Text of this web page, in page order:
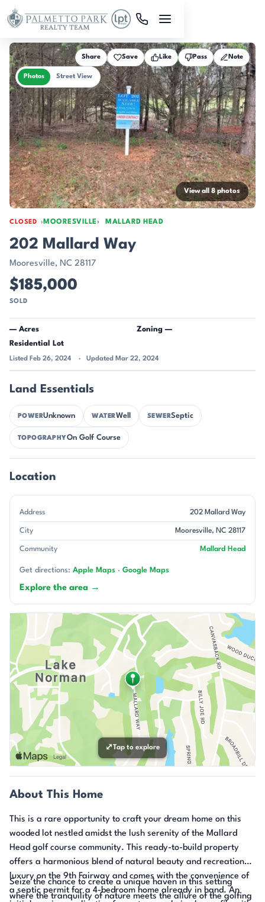
Skip to main content
CLOSED MOORESVILLE MALLARD HEAD
Photos Street View
Share Save Like Pass Note
View all 8 photos
202 Mallard Way
Mooresville, NC 28117
$185,000
SOLD
— Acres
Zoning —
Residential Lot
Listed Feb 26, 2024 Updated Mar 22, 2024
Land Essentials
POWERUnknown WATERWell SEWERSeptic
TOPOGRAPHYOn Golf Course
Location
Address 202 Mallard Way
City Mooresville, NC 28117
Community Mallard Head
Get directions: Apple Maps · Google Maps
Explore the area →
⤢Tap to explore
About This Home
This is a rare opportunity to craft your dream home on this
wooded lot nestled amidst the lush serenity of the Mallard
Head golf course community. This ready-to-build property
offers a harmonious blend of natural beauty and recreational
luxury on the 9th Fairway and comes with the convenience of
a septic permit for a 4-bedroom home already in hand. An
Seize the chance to create a unique haven in this setting
where the tranquility of nature meets the allure of the golfing